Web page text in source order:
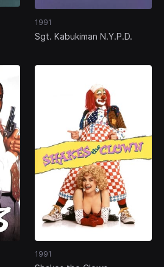
1991
Sgt. Kabukiman N.Y.P.D.
1991